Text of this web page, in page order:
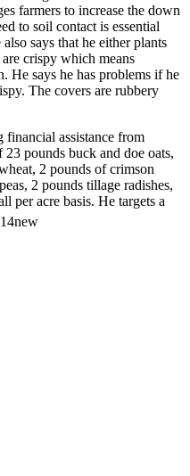
farmers to increase the down
to soil contact is essential
says that he either plants
crispy which means
He says he has problems if he
The covers are rubbery
financial assistance from
pounds buck and doe oats,
2 pounds of crimson
2 pounds tillage radishes,
per acre basis. He targets a